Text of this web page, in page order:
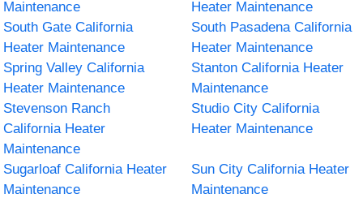
Maintenance
Heater Maintenance
South Gate California
Heater Maintenance
South Pasadena California
Heater Maintenance
Spring Valley California
Heater Maintenance
Stanton California Heater
Maintenance
Stevenson Ranch
California Heater
Maintenance
Studio City California
Heater Maintenance
Sugarloaf California Heater
Maintenance
Sun City California Heater
Maintenance